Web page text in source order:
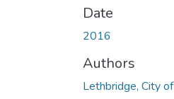
Date
2016
Authors
Lethbridge, City of